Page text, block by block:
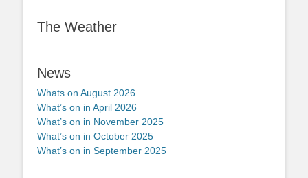
The Weather
News
Whats on August 2026
What’s on in April 2026
What’s on in November 2025
What’s on in October 2025
What’s on in September 2025